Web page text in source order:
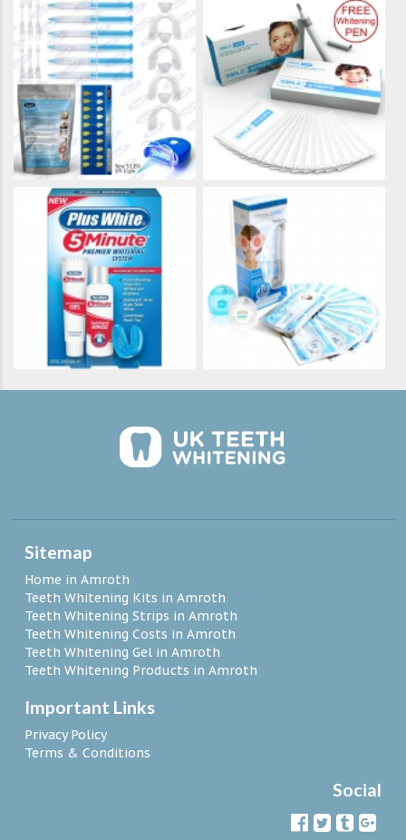
Sitemap
Home in Amroth
Teeth Whitening Kits in Amroth
Teeth Whitening Strips in Amroth
Teeth Whitening Costs in Amroth
Teeth Whitening Gel in Amroth
Teeth Whitening Products in Amroth
Important Links
Privacy Policy
Terms & Conditions
Social